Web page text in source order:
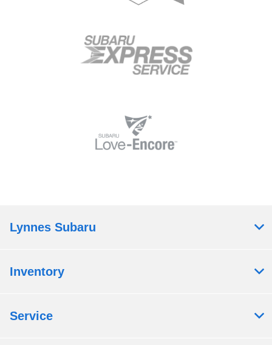
Lynnes Subaru
Inventory
Service